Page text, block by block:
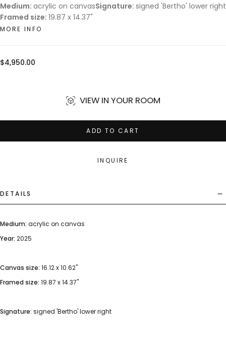
Medium: acrylic on canvasSignature: signed 'Bertho' lower right
Framed size: 19.87 x 14.37"
MORE INFO
Regular
$4,950.00
VIEW IN YOUR ROOM
ADD TO CART
INQUIRE
DETAILS
Medium: acrylic on canvas
Year: 2025
Canvas size: 16.12 x 10.62"
Framed size: 19.87 x 14.37"
Signature: signed 'Bertho' lower right